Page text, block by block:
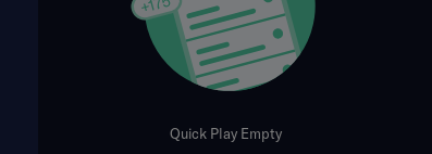
Quick Play Empty